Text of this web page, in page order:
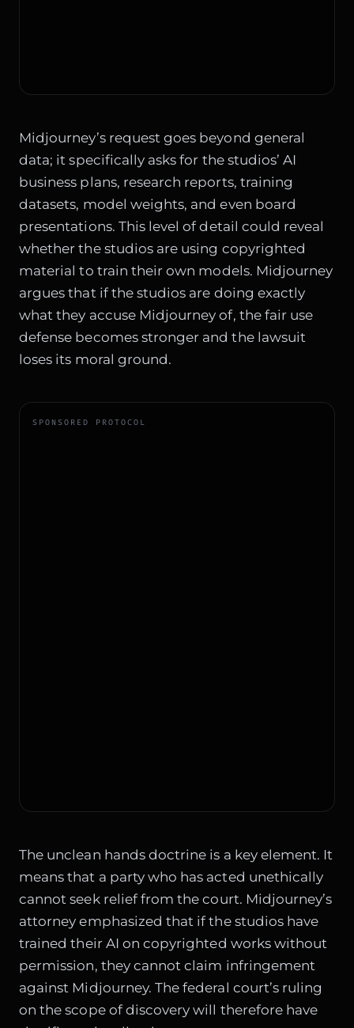
Midjourney’s request goes beyond general
data; it specifically asks for the studios’ AI
business plans, research reports, training
datasets, model weights, and even board
presentations. This level of detail could reveal
whether the studios are using copyrighted
material to train their own models. Midjourney
argues that if the studios are doing exactly
what they accuse Midjourney of, the fair use
defense becomes stronger and the lawsuit
loses its moral ground.
SPONSORED PROTOCOL
The unclean hands doctrine is a key element. It
means that a party who has acted unethically
cannot seek relief from the court. Midjourney’s
attorney emphasized that if the studios have
trained their AI on copyrighted works without
permission, they cannot claim infringement
against Midjourney. The federal court’s ruling
on the scope of discovery will therefore have